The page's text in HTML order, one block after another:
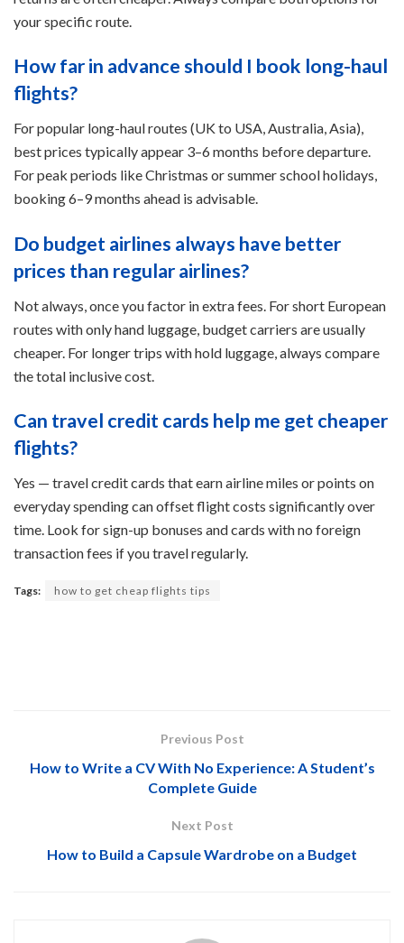
your specific route.
How far in advance should I book long-haul
flights?
For popular long-haul routes (UK to USA, Australia, Asia),
best prices typically appear 3–6 months before departure.
For peak periods like Christmas or summer school holidays,
booking 6–9 months ahead is advisable.
Do budget airlines always have better
prices than regular airlines?
Not always, once you factor in extra fees. For short European
routes with only hand luggage, budget carriers are usually
cheaper. For longer trips with hold luggage, always compare
the total inclusive cost.
Can travel credit cards help me get cheaper
flights?
Yes — travel credit cards that earn airline miles or points on
everyday spending can offset flight costs significantly over
time. Look for sign-up bonuses and cards with no foreign
transaction fees if you travel regularly.
Tags: how to get cheap flights tips
Previous Post
How to Write a CV With No Experience: A Student’s
Complete Guide
Next Post
How to Build a Capsule Wardrobe on a Budget